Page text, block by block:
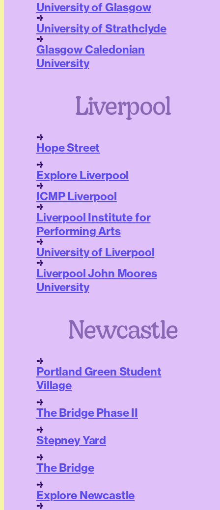
University of Glasgow
University of Strathclyde
Glasgow Caledonian
University
Liverpool
Hope Street
Explore Liverpool
ICMP Liverpool
Liverpool Institute for
Performing Arts
University of Liverpool
Liverpool John Moores
University
Newcastle
Portland Green Student
Village
The Bridge Phase II
Stepney Yard
The Bridge
Explore Newcastle